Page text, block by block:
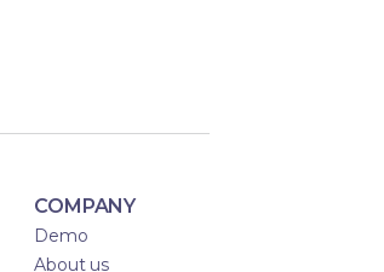
COMPANY
Demo
About us